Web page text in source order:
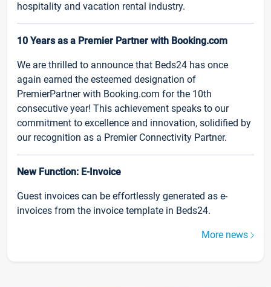
hospitality and vacation rental industry.
10 Years as a Premier Partner with Booking.com
We are thrilled to announce that Beds24 has once
again earned the esteemed designation of
PremierPartner with Booking.com for the 10th
consecutive year! This achievement speaks to our
commitment to excellence and innovation, solidified by
our recognition as a Premier Connectivity Partner.
New Function: E-Invoice
Guest invoices can be effortlessly generated as e-
invoices from the invoice template in Beds24.
More news